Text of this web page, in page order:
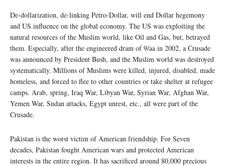
De-dollarization, de-linking Petro-Dollar, will end Dollar hegemony
and US influence on the global economy. The US was exploiting the
natural resources of the Muslim world, like Oil and Gas, but, betrayed
them. Especially, after the engineered dram of 9/aa in 2002, a Crusade
was announced by President Bush, and the Muslim world was destroyed
systematically. Millions of Muslims were killed, injured, disabled, made
homeless, and forced to flee to other countries or take shelter at refugee
camps. Arab, spring, Iraq War, Libyan War, Syrian War, Afghan War,
Yemen War, Sudan attacks, Egypt unrest, etc., all were part of the
Crusade.
Pakistan is the worst victim of American friendship. For Seven
decades, Pakistan fought American wars and protected American
interests in the entire region. It has sacrificed around 80,000 precious